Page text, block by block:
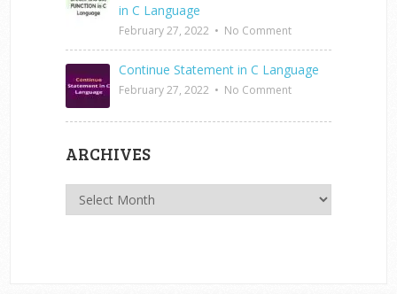
in C Language
February 27, 2022 • No Comment
Continue Statement in C Language
February 27, 2022 • No Comment
ARCHIVES
Archives